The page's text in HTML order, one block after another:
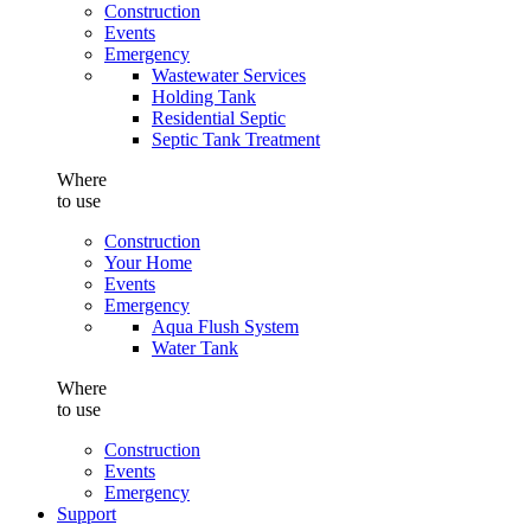
Construction
Events
Emergency
Wastewater Services
Holding Tank
Residential Septic
Septic Tank Treatment
Where
to use
Construction
Your Home
Events
Emergency
Aqua Flush System
Water Tank
Where
to use
Construction
Events
Emergency
Support